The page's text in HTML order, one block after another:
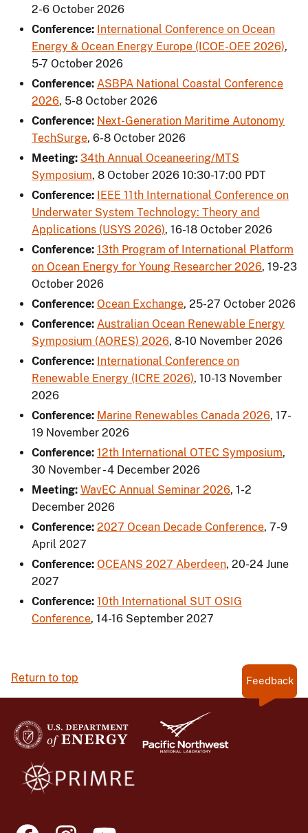
2-6 October 2026
Conference: International Conference on Ocean
Energy & Ocean Energy Europe (ICOE-OEE 2026),
5-7 October 2026
Conference: ASBPA National Coastal Conference
2026, 5-8 October 2026
Conference: Next-Generation Maritime Autonomy
TechSurge, 6-8 October 2026
Meeting: 34th Annual Oceaneering/MTS
Symposium, 8 October 2026 10:30-17:00 PDT
Conference: IEEE 11th International Conference on
Underwater System Technology: Theory and
Applications (USYS 2026), 16-18 October 2026
Conference: 13th Program of International Platform
on Ocean Energy for Young Researcher 2026, 19-23
October 2026
Conference: Ocean Exchange, 25-27 October 2026
Conference: Australian Ocean Renewable Energy
Symposium (AORES) 2026, 8-10 November 2026
Conference: International Conference on
Renewable Energy (ICRE 2026), 10-13 November
2026
Conference: Marine Renewables Canada 2026, 17-
19 November 2026
Conference: 12th International OTEC Symposium,
30 November - 4 December 2026
Meeting: WavEC Annual Seminar 2026, 1-2
December 2026
Conference: 2027 Ocean Decade Conference, 7-9
April 2027
Conference: OCEANS 2027 Aberdeen, 20-24 June
2027
Conference: 10th International SUT OSIG
Conference, 14-16 September 2027
Return to top Feedback